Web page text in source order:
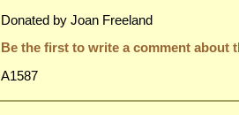
Donated by Joan Freeland
Be the first to write a comment about
A1587